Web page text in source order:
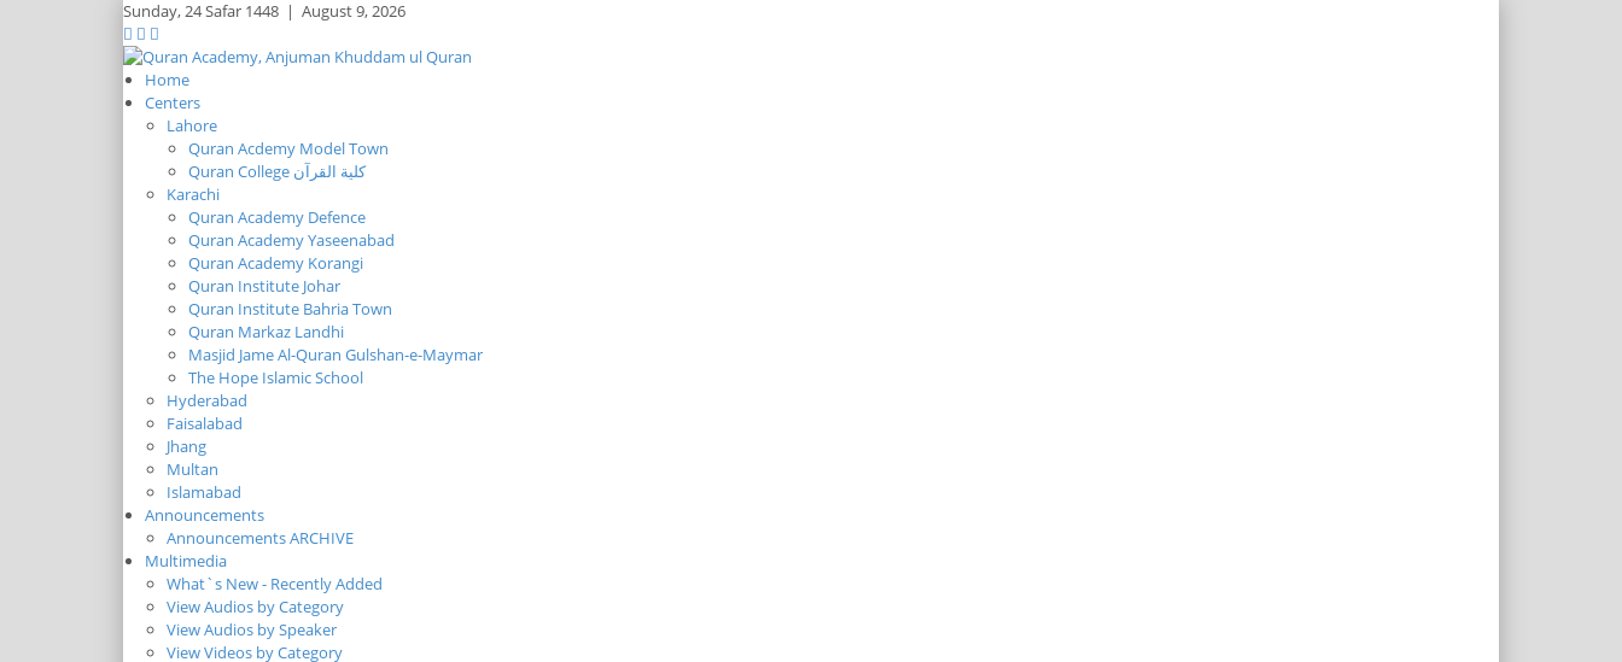
Sunday,24 Safar 1448 | August 9, 2026
Home
Centers
Lahore
Quran Acdemy Model Town
Quran College كلية القرآن
Karachi
Quran Academy Defence
Quran Academy Yaseenabad
Quran Academy Korangi
Quran Institute Johar
Quran Institute Bahria Town
Quran Markaz Landhi
Masjid Jame Al-Quran Gulshan-e-Maymar
The Hope Islamic School
Hyderabad
Faisalabad
Jhang
Multan
Islamabad
Announcements
Announcements ARCHIVE
Multimedia
What`s New - Recently Added
View Audios by Category
View Audios by Speaker
View Videos by Category